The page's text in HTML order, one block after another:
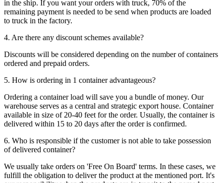
in the ship. If you want your orders with truck, 70% of the
remaining payment is needed to be send when products are loaded
to truck in the factory.
4. Are there any discount schemes available?
Discounts will be considered depending on the number of containers
ordered and prepaid orders.
5. How is ordering in 1 container advantageous?
Ordering a container load will save you a bundle of money. Our
warehouse serves as a central and strategic export house. Container
available in size of 20-40 feet for the order. Usually, the container is
delivered within 15 to 20 days after the order is confirmed.
6. Who is responsible if the customer is not able to take possession
of delivered container?
We usually take orders on 'Free On Board' terms. In these cases, we
fulfill the obligation to deliver the product at the mentioned port. It's